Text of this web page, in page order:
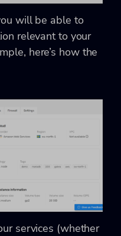
will be able to
relevant to your
here’s how the
services (whether